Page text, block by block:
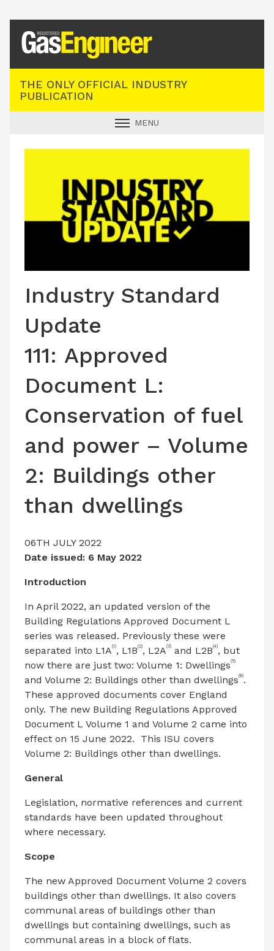
THE ONLY OFFICIAL INDUSTRY
PUBLICATION
MENU
PRODUCTS
CONTACT US
Industry Standard
Update
111: Approved
Document L:
Conservation of fuel
and power – Volume
2: Buildings other
than dwellings
06TH JULY 2022
Date issued: 6 May 2022
Introduction
In April 2022, an updated version of the
Building Regulations Approved Document L
series was released. Previously these were
separated into L1A(1), L1B(2), L2A(3) and L2B(4), but
now there are just two: Volume 1: Dwellings(5)
and Volume 2: Buildings other than dwellings(6).
These approved documents cover England
only. The new Building Regulations Approved
Document L Volume 1 and Volume 2 came into
effect on 15 June 2022. This ISU covers
Volume 2: Buildings other than dwellings.
General
Legislation, normative references and current
standards have been updated throughout
where necessary.
Scope
The new Approved Document Volume 2 covers
buildings other than dwellings. It also covers
communal areas of buildings other than
dwellings but containing dwellings, such as
communal areas in a block of flats.